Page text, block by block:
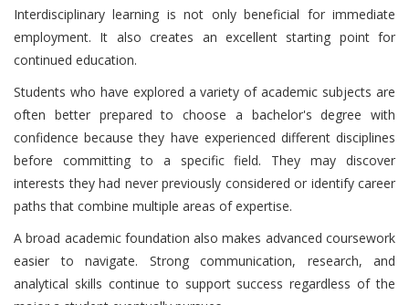
Interdisciplinary learning is not only beneficial for immediate
employment. It also creates an excellent starting point for
continued education.
Students who have explored a variety of academic subjects are
often better prepared to choose a bachelor's degree with
confidence because they have experienced different disciplines
before committing to a specific field. They may discover
interests they had never previously considered or identify career
paths that combine multiple areas of expertise.
A broad academic foundation also makes advanced coursework
easier to navigate. Strong communication, research, and
analytical skills continue to support success regardless of the